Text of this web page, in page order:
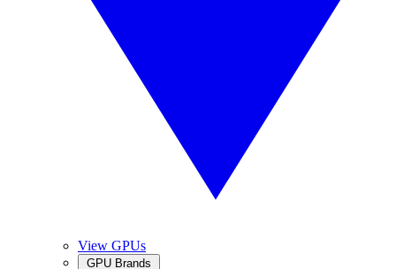
View GPUs